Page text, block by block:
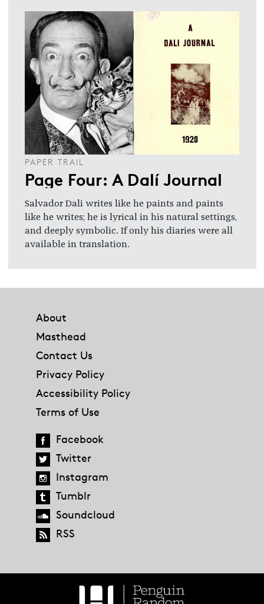
PAPER TRAIL
Page Four: A Dalí Journal
Salvador Dali writes like he paints and paints
like he writes; he is lyrical in his natural settings,
and deeply symbolic. If only his diaries were all
available in translation.
About
Masthead
Contact Us
Privacy Policy
Accessibility Policy
Terms of Use
Facebook
Twitter
Instagram
Tumblr
Soundcloud
RSS